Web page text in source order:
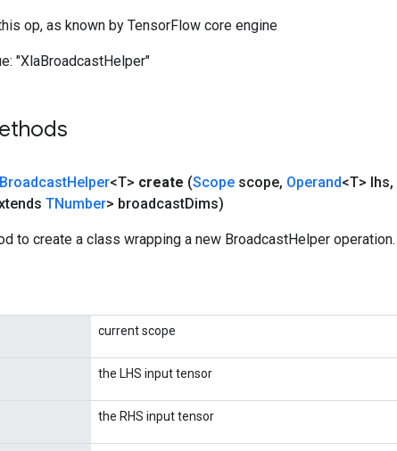
op, as known by TensorFlow core engine
"XlaBroadcastHelper"
BroadcastHelper<T> create (Scope scope, Operand<T> lhs,
TNumber> broadcastDims)
to create a class wrapping a new BroadcastHelper operation.
current scope
the LHS input tensor
the RHS input tensor